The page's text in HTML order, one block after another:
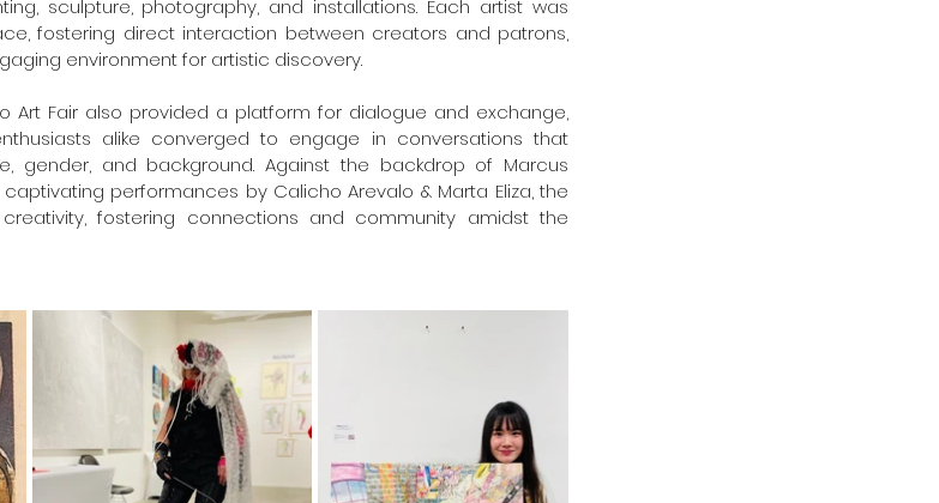
sculpture, photography, and installations. Each artist was
fostering direct interaction between creators and patrons,
environment for artistic discovery.
Art Fair also provided a platform for dialogue and exchange,
alike converged to engage in conversations that
gender, and background. Against the backdrop of Marcus
performances by Calicho Arevalo & Marta Eliza, the
fostering connections and community amidst the